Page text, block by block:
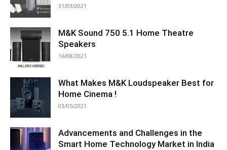
31/03/2021
M&K Sound 750 5.1 Home Theatre
Speakers
16/08/2021
What Makes M&K Loudspeaker Best for
Home Cinema !
03/05/2021
Advancements and Challenges in the
Smart Home Technology Market in India